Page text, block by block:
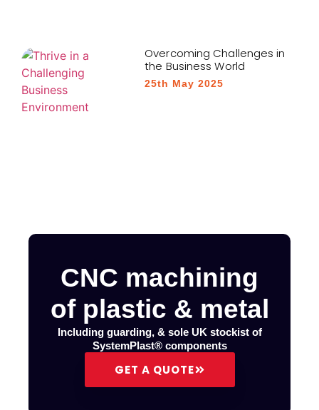
Overcoming Challenges in
the Business World
25th May 2025
CNC machining
of plastic & metal
Including guarding, & sole UK stockist of
SystemPlast® components
GET A QUOTE